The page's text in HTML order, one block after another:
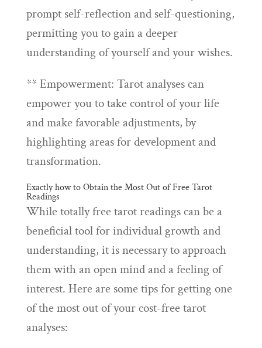
prompt self-reflection and self-questioning,
permitting you to gain a deeper
understanding of yourself and your wishes.
** Empowerment: Tarot analyses can
empower you to take control of your life
and make favorable adjustments, by
highlighting areas for development and
transformation.
Exactly how to Obtain the Most Out of Free Tarot
Readings
While totally free tarot readings can be a
beneficial tool for individual growth and
understanding, it is necessary to approach
them with an open mind and a feeling of
interest. Here are some tips for getting one
of the most out of your cost-free tarot
analyses: